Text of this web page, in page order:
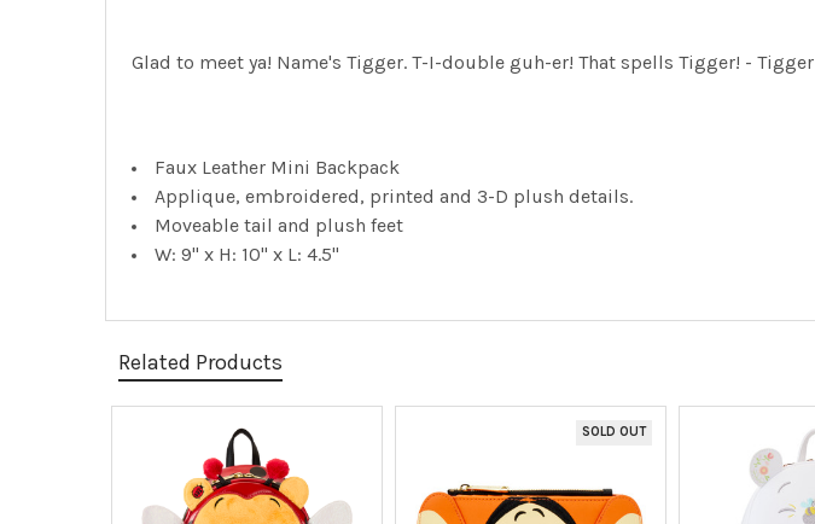
Glad to meet ya! Name's Tigger. T-I-double guh-er! That spells Tigger! - Tigger
Faux Leather Mini Backpack
Applique, embroidered, printed and 3-D plush details.
Moveable tail and plush feet
W: 9" x H: 10" x L: 4.5"
Related Products
Products
SOLD OUT